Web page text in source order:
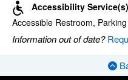
Accessibility
Accessible Restroom, Parking
Information out of date?